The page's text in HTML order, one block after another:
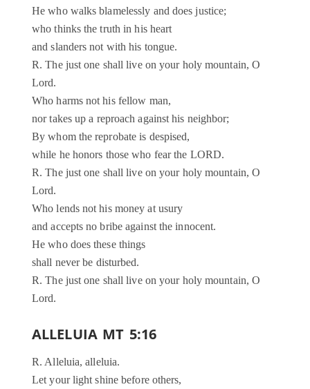
He who walks blamelessly and does justice;
who thinks the truth in his heart
and slanders not with his tongue.
R. The just one shall live on your holy mountain, O
Lord.
Who harms not his fellow man,
nor takes up a reproach against his neighbor;
By whom the reprobate is despised,
while he honors those who fear the LORD.
R. The just one shall live on your holy mountain, O
Lord.
Who lends not his money at usury
and accepts no bribe against the innocent.
He who does these things
shall never be disturbed.
R. The just one shall live on your holy mountain, O
Lord.
ALLELUIA MT 5:16
R. Alleluia, alleluia.
Let your light shine before others,